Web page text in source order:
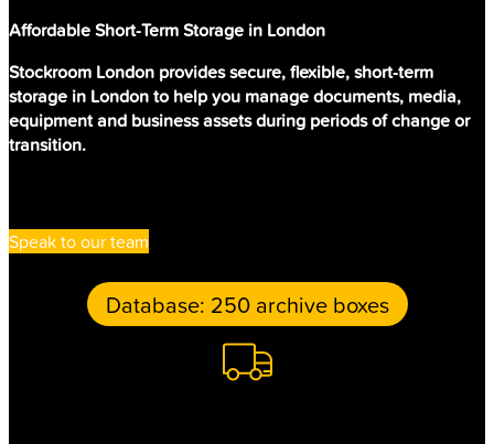
Affordable Short-Term Storage in London
Stockroom London provides secure, flexible, short-term
storage in London to help you manage documents, media,
equipment and business assets during periods of change or
transition.
Speak to our team
Retrieval: 20 Master tapes